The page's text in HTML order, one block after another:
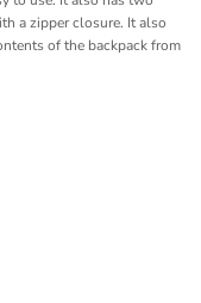
a zipper closure. It also
of the backpack from